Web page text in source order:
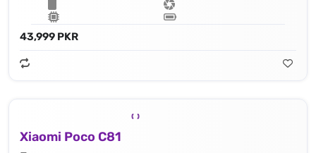
43,999 PKR
Xiaomi Poco C81